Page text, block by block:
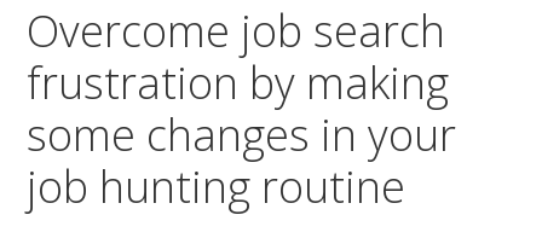
Overcome job search
frustration by making
some changes in your
job hunting routine